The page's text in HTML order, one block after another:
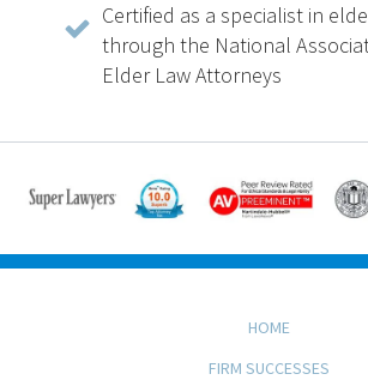
Certified as a specialist in
through the National
Elder Law Attorneys
HOME
FIRM SUCCESSES